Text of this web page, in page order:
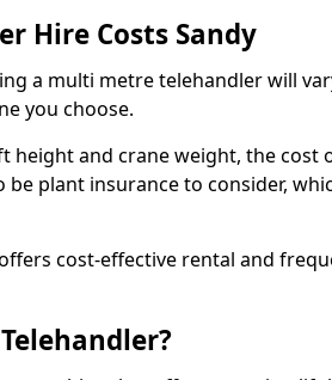
Hire Costs Sandy
a multi metre telehandler will
you choose.
height and crane weight, the cost
be plant insurance to consider,
cost-effective rental and